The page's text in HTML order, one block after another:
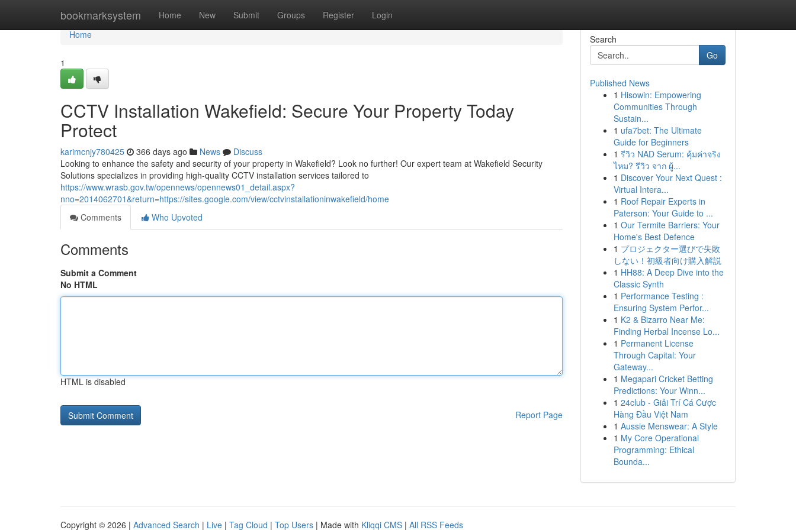
bookmarksystem Home New Submit Groups Register Login
Home
Home
1
CCTV Installation Wakefield: Secure Your Property Today
Protect
karimcnjy780425 366 days ago News
Discuss
Looking to enhance the safety and security of your property in Wakefield? Look no further! Our expert team at Wakefield Security
Solutions specializes in providing high-quality CCTV installation services tailored to
https://www.wrasb.gov.tw/opennews/opennews01_detail.aspx?
nno=2014062701&return=https://sites.google.com/view/cctvinstallationinwakefield/home
Comments
Who Upvoted
Comments
Submit a Comment
No HTML
HTML is disabled
Report Page
Search
Go
Published News
1 Hisowin: Empowering
Communities Through
Sustain...
1 ufa7bet: The Ultimate
Guide for Beginners
1 รีวิว NAD Serum: คุ้มค่าจริง
ไหม? รีวิว จาก ผู้...
1 Discover Your Next Quest :
Virtual Intera...
1 Roof Repair Experts in
Paterson: Your Guide to ...
1 Our Termite Barriers: Your
Home's Best Defence
1 プロジェクター選びで失敗
しない！初級者向け購入解説
1 HH88: A Deep Dive into the
Classic Synth
1 Performance Testing :
Ensuring System Perfor...
1 K2 & Bizarro Near Me:
Finding Herbal Incense Lo...
1 Permanent License
Through Capital: Your
Gateway...
1 Megapari Cricket Betting
Predictions: Your Winn...
1 24club - Giải Trí Cá Cược
Hàng Đầu Việt Nam
1 Aussie Menswear: A Style
1 My Core Operational
Programming: Ethical
Bounda...
Copyright © 2026 | Advanced Search | Live | Tag Cloud | Top Users | Made with Kliqqi CMS | All RSS Feeds